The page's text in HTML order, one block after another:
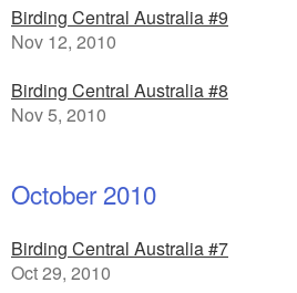
Birding Central Australia #9
Nov 12, 2010
Birding Central Australia #8
Nov 5, 2010
October 2010
Birding Central Australia #7
Oct 29, 2010